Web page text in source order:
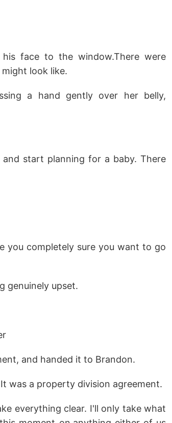
face to the window.There were
look like.
a hand gently over her belly,
start planning for a baby. There
you completely sure you want to go
genuinely upset.
and handed it to Brandon.
was a property division agreement.
everything clear. I'll only take what